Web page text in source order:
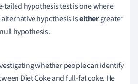
tailed hypothesis test is one where
hypothesis iseithergreater
hypothesis.
whether people can identify
Diet Coke and full-fat coke. He